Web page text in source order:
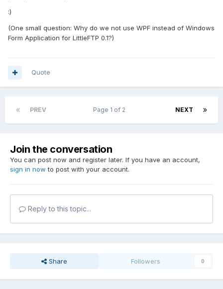
:)
(One small question: Why do we not use WPF instead of Windows
Form Application for LittleFTP 0.1?)
Quote
PREV NEXT
Page 1 of 2
Join the conversation
You can post now and register later. If you have an account,
sign in now to post with your account.
Reply to this topic...
Share Followers 0